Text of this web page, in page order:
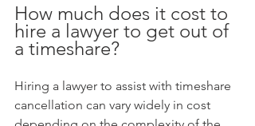
How much does it cost to
hire a lawyer to get out of
a timeshare?
Hiring a lawyer to assist with timeshare
cancellation can vary widely in cost